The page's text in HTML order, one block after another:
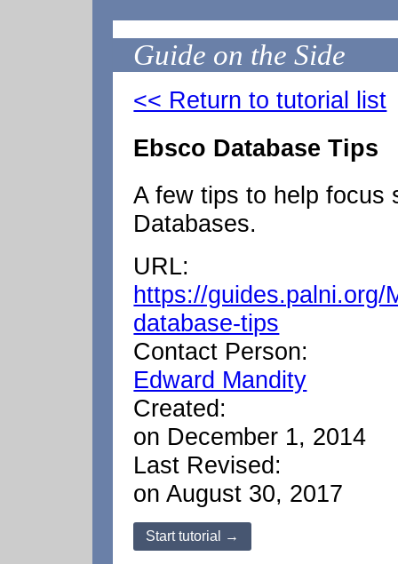
Guide on the Side
<< Return to tutorial list
Ebsco Database Tips
A few tips to help focus
Databases.
URL:
https://guides.palni.org/
database-tips
Contact Person:
Edward Mandity
Created:
on December 1, 2014
Last Revised:
on August 30, 2017
Start tutorial